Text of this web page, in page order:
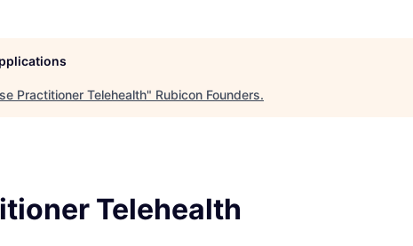
Practitioner Telehealth" Rubicon Founders.
Telehealth